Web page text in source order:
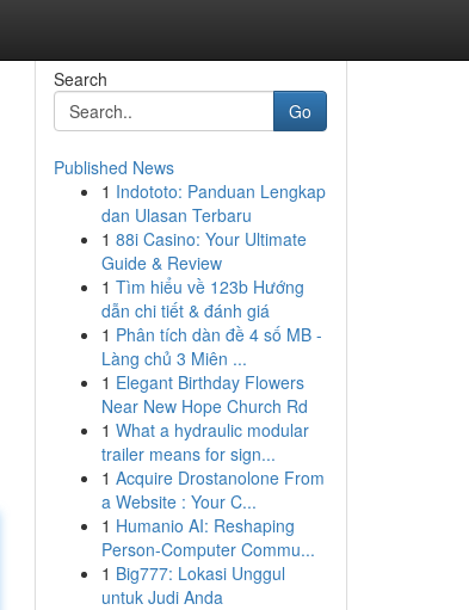
Search
Go
Published News
1 Indototo: Panduan Lengkap
dan Ulasan Terbaru
1 88i Casino: Your Ultimate
Guide & Review
1 Tìm hiểu về 123b Hướng
dẫn chi tiết & đánh giá
1 Phân tích dàn đề 4 số MB -
Làng chủ 3 Miên ...
1 Elegant Birthday Flowers
Near New Hope Church Rd
1 What a hydraulic modular
trailer means for sign...
1 Acquire Drostanolone From
a Website : Your C...
1 Humanio AI: Reshaping
Person-Computer Commu...
1 Big777: Lokasi Unggul
untuk Judi Anda